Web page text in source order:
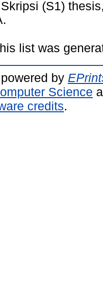
Skripsi (S1)
list was
by
Science
credits.